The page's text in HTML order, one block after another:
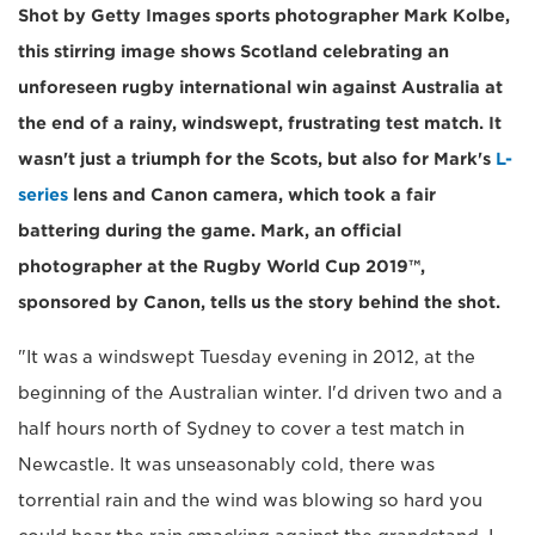
Shot by Getty Images sports photographer Mark Kolbe,
this stirring image shows Scotland celebrating an
unforeseen rugby international win against Australia at
the end of a rainy, windswept, frustrating test match. It
wasn't just a triumph for the Scots, but also for Mark's L-
series lens and Canon camera, which took a fair
battering during the game. Mark, an official
photographer at the Rugby World Cup 2019™,
sponsored by Canon, tells us the story behind the shot.
"It was a windswept Tuesday evening in 2012, at the
beginning of the Australian winter. I'd driven two and a
half hours north of Sydney to cover a test match in
Newcastle. It was unseasonably cold, there was
torrential rain and the wind was blowing so hard you